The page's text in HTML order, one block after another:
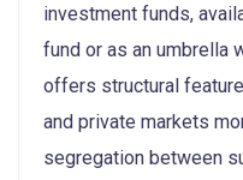
investment funds,
fund or as an umbrella
offers structural
and private markets
segregation between